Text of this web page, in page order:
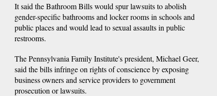
It said the Bathroom Bills would spur lawsuits to abolish
gender-specific bathrooms and locker rooms in schools and
public places and would lead to sexual assaults in public
restrooms.
The Pennsylvania Family Institute's president, Michael Geer,
said the bills infringe on rights of conscience by exposing
business owners and service providers to government
prosecution or lawsuits.